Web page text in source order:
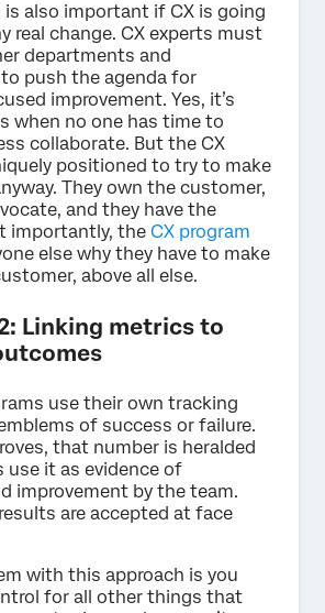
also important if CX is going
real change. CX experts must
departments and
push the agenda for
improvement. Yes, it’s
when no one has time to
collaborate. But the CX
positioned to try to make
They own the customer,
and they have the
importantly, the CX program
else why they have to make
above all else.
Linking metrics to
use their own tracking
of success or failure.
that number is heralded
use it as evidence of
improvement by the team.
are accepted at face
with this approach is you
for all other things that